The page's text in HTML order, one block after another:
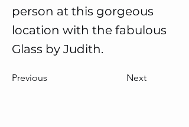
person at this gorgeous
location with the fabulous
Glass by Judith.
Previous Next